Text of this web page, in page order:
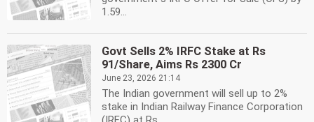
1.59...
Govt Sells 2% IRFC Stake at Rs
91/Share, Aims Rs 2300 Cr
June 23, 2026 21:14
The Indian government will sell up to 2%
stake in Indian Railway Finance Corporation